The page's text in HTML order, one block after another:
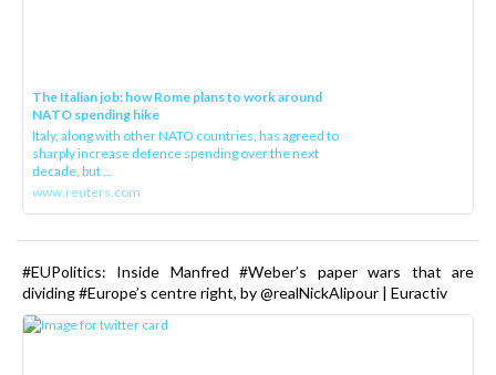
The Italian job: how Rome plans to work around
NATO spending hike
Italy, along with other NATO countries, has agreed to
sharply increase defence spending over the next
decade, but ...
www.reuters.com
#EUPolitics: Inside Manfred #Weber’s paper wars that are
dividing #Europe’s centre right, by @realNickAlipour | Euractiv